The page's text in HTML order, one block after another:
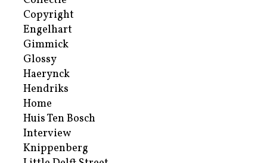
Copyright
Engelhart
Gimmick
Glossy
Haerynck
Hendriks
Home
Huis Ten Bosch
Interview
Knippenberg